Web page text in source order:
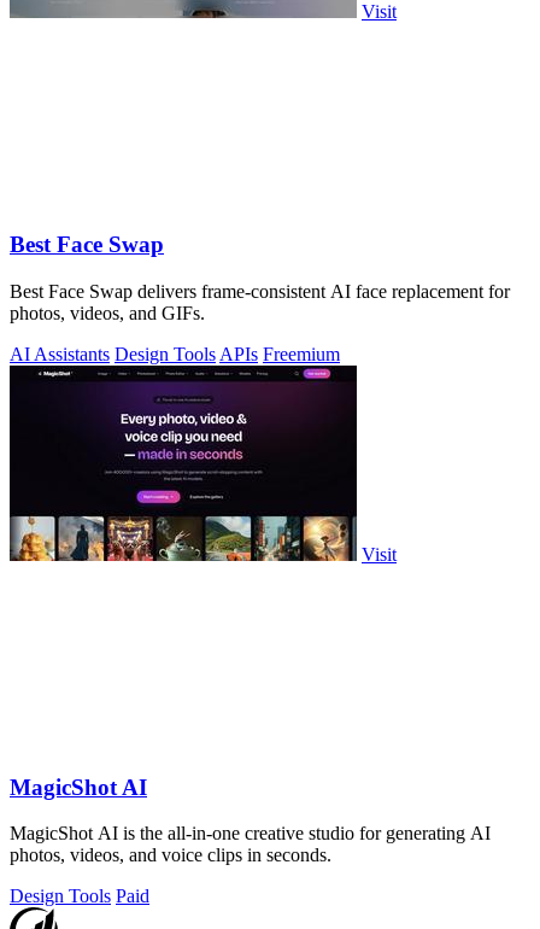
Visit
Best Face Swap
Best Face Swap delivers frame-consistent AI face replacement for
photos, videos, and GIFs.
AI Assistants Design Tools APIs Freemium
Visit
MagicShot AI
MagicShot AI is the all-in-one creative studio for generating AI
photos, videos, and voice clips in seconds.
Design Tools Paid